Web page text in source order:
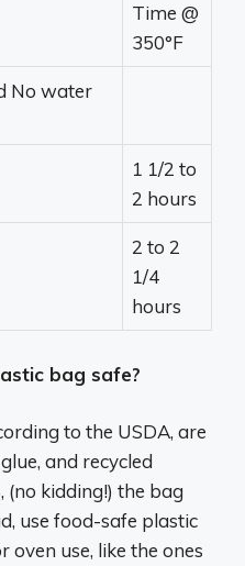
Time @
350°F
No water
1 1/2 to
2 hours
2 to 2
1/4
hours
bag safe?
to the USDA, are
and recycled
(no kidding!) the bag
use food-safe plastic
oven use, like the ones